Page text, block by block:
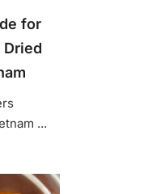
for
...